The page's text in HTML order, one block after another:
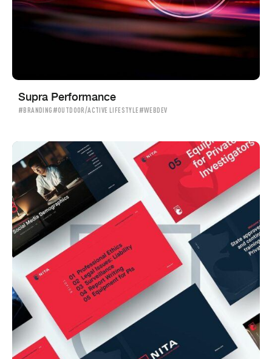
Supra Performance
#BRANDING #OUTDOOR/ACTIVE LIFESTYLE#WEBDEV